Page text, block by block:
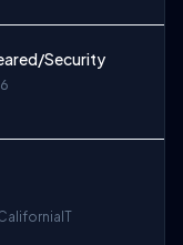
Security
IT